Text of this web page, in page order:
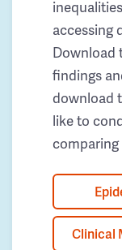
accessing
Download
findings
download
like to
Clinical